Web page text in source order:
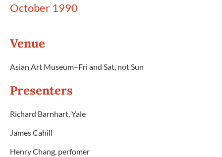
October 1990
Venue
Asian Art Museum–Fri and Sat, not Sun
Presenters
Richard Barnhart, Yale
James Cahill
Henry Chang, perfomer